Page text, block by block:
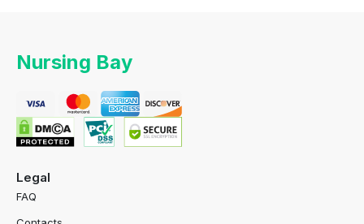
Nursing Bay
Legal
FAQ